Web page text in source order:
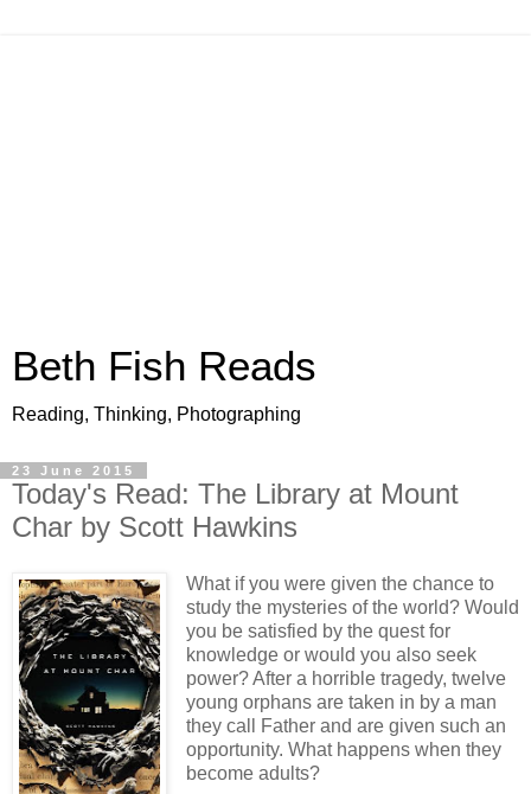
Beth Fish Reads
Reading, Thinking, Photographing
23 June 2015
Today's Read: The Library at Mount
Char by Scott Hawkins
What if you were given the chance to
study the mysteries of the world? Would
you be satisfied by the quest for
knowledge or would you also seek
power? After a horrible tragedy, twelve
young orphans are taken in by a man
they call Father and are given such an
opportunity. What happens when they
become adults?